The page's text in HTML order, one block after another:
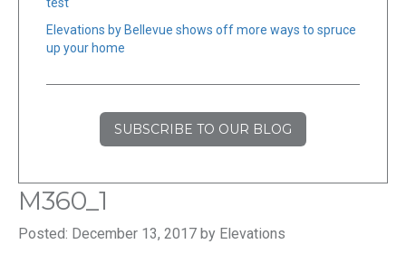
test
Elevations by Bellevue shows off more ways to spruce
up your home
SUBSCRIBE TO OUR BLOG
M360_1
Posted: December 13, 2017 by Elevations